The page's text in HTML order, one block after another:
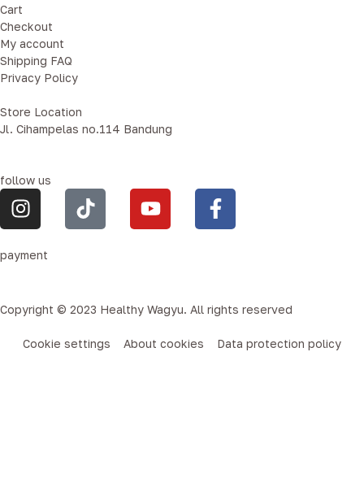
Cart
Checkout
My account
Shipping FAQ
Privacy Policy
Store Location
Jl. Cihampelas no.114 Bandung
follow us
payment
Copyright © 2023 Healthy Wagyu. All rights reserved
Cookie settings About cookies Data protection policy